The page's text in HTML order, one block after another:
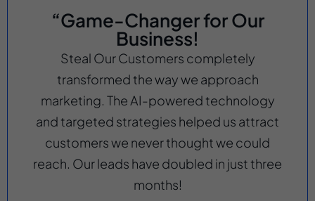
“Game-Changer for Our
Business!
Steal Our Customers completely
transformed the way we approach
marketing. The AI-powered technology
and targeted strategies helped us attract
customers we never thought we could
reach. Our leads have doubled in just three
months!